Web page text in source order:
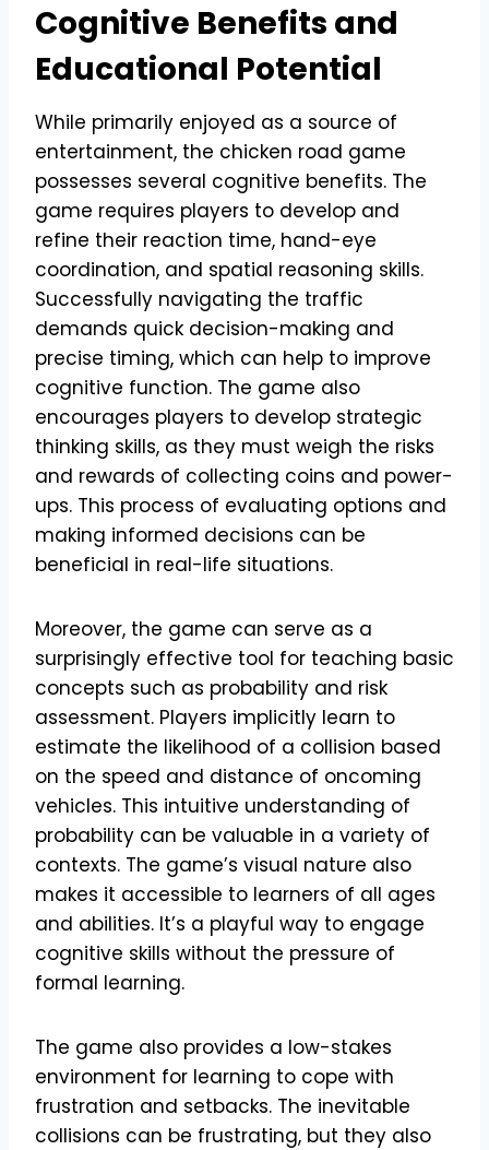
Cognitive Benefits and
Educational Potential
While primarily enjoyed as a source of
entertainment, the chicken road game
possesses several cognitive benefits. The
game requires players to develop and
refine their reaction time, hand-eye
coordination, and spatial reasoning skills.
Successfully navigating the traffic
demands quick decision-making and
precise timing, which can help to improve
cognitive function. The game also
encourages players to develop strategic
thinking skills, as they must weigh the risks
and rewards of collecting coins and power-
ups. This process of evaluating options and
making informed decisions can be
beneficial in real-life situations.
Moreover, the game can serve as a
surprisingly effective tool for teaching basic
concepts such as probability and risk
assessment. Players implicitly learn to
estimate the likelihood of a collision based
on the speed and distance of oncoming
vehicles. This intuitive understanding of
probability can be valuable in a variety of
contexts. The game’s visual nature also
makes it accessible to learners of all ages
and abilities. It’s a playful way to engage
cognitive skills without the pressure of
formal learning.
The game also provides a low-stakes
environment for learning to cope with
frustration and setbacks. The inevitable
collisions can be frustrating, but they also